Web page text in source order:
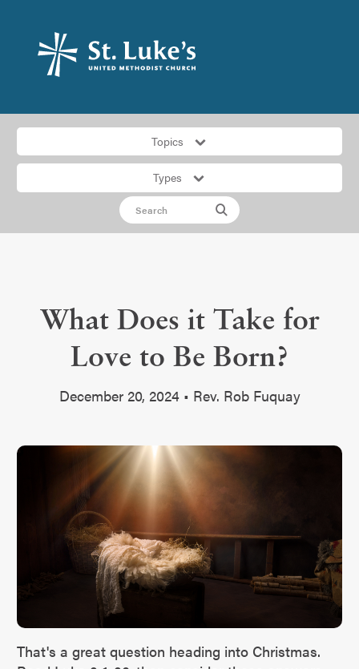
Topics
Types
What Does it Take for
Love to Be Born?
December 20, 2024 • Rev. Rob Fuquay
That's a great question heading into Christmas.